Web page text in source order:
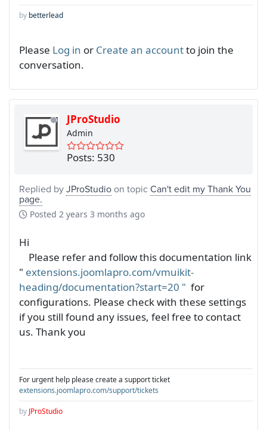
by betterlead
Please Log in or Create an accountto join the
conversation.
JProStudio
Admin
Posts: 530
Replied byJProStudioon topicCan't edit my Thank You
page.
Posted 2 years 3 months ago
Hi
Please refer and follow this documentation link
" extensions.joomlapro.com/vmuikit-
heading/documentation?start=20 " for
configurations. Please check with these settings
if you still found any issues, feel free to contact
us. Thank you
For urgent help please create a support ticket
extensions.joomlapro.com/support/tickets
by JProStudio